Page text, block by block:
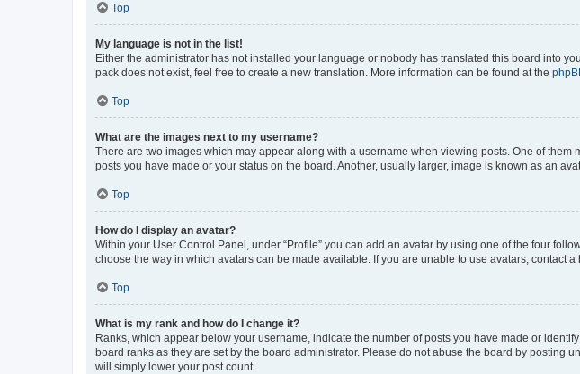
Top
My language is not in the list!
Either the administrator has not installed your language or nobody has translated this board into
pack does not exist, feel free to create a new translation. More information can be found at the
Top
What are the images next to my username?
There are two images which may appear along with a username when viewing posts. One of
posts you have made or your status on the board. Another, usually larger, image is known as an
Top
How do I display an avatar?
Within your User Control Panel, under “Profile” you can add an avatar by using one of the four
choose the way in which avatars can be made available. If you are unable to use avatars, contact a
Top
What is my rank and how do I change it?
Ranks, which appear below your username, indicate the number of posts you have made or
board ranks as they are set by the board administrator. Please do not abuse the board by posting
will simply lower your post count.